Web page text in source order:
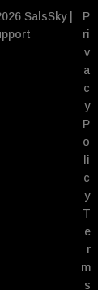
SalsSky |
P
ri
v
a
c
y
P
o
li
c
y
T
e
r
m
s